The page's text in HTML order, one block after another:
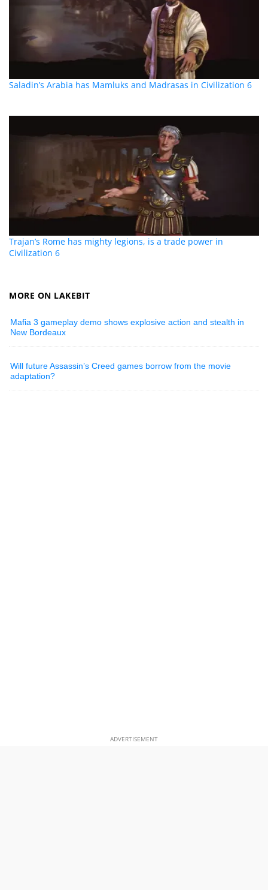
Saladin’s Arabia has Mamluks and Madrasas in Civilization 6
Trajan’s Rome has mighty legions, is a trade power in
Civilization 6
MORE ON LAKEBIT
Mafia 3 gameplay demo shows explosive action and stealth in
New Bordeaux
Will future Assassin’s Creed games borrow from the movie
adaptation?
ADVERTISEMENT